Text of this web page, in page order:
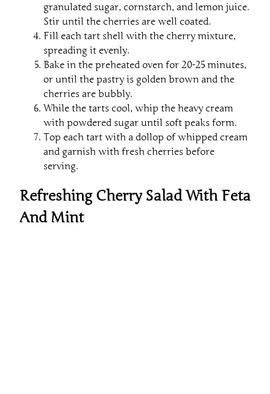
granulated sugar, cornstarch, and lemon juice.
Stir until the cherries are well coated.
Fill each tart shell with the cherry mixture,
spreading it evenly.
Bake in the preheated oven for 20-25 minutes,
or until the pastry is golden brown and the
cherries are bubbly.
While the tarts cool, whip the heavy cream
with powdered sugar until soft peaks form.
Top each tart with a dollop of whipped cream
and garnish with fresh cherries before
serving.
Refreshing Cherry Salad With Feta
And Mint